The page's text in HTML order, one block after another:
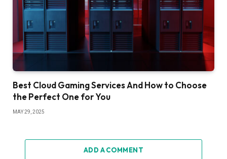
Best Cloud Gaming Services And How to Choose
the Perfect One for You
MAY 29, 2025
ADD A COMMENT